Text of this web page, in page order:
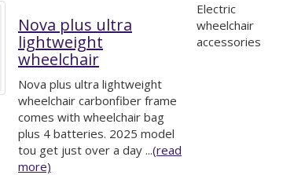
Nova plus ultra
lightweight
wheelchair
Nova plus ultra lightweight
wheelchair carbonfiber frame
comes with wheelchair bag
plus 4 batteries. 2025 model
tou get just over a day ...(read
more)
Electric
wheelchair
accessories